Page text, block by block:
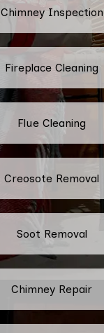
Chimney Inspection
Fireplace Cleaning
Flue Cleaning
Creosote Removal
Soot Removal
Chimney Repair